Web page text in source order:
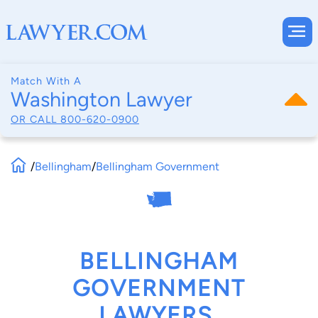
Match With A
Washington Lawyer
OR CALL 800-620-0900
/Bellingham/Bellingham Government
BELLINGHAM
GOVERNMENT